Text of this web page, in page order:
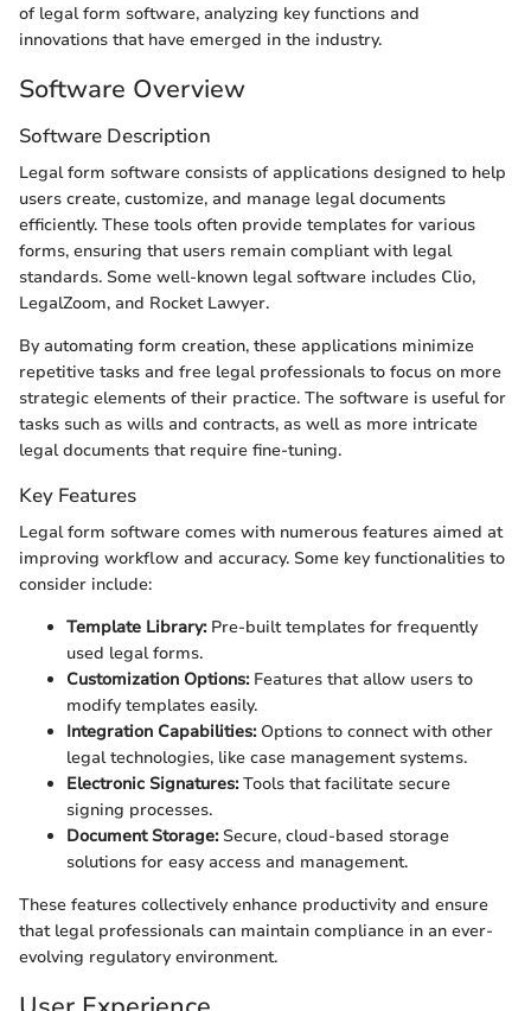
of legal form software, analyzing key functions and
innovations that have emerged in the industry.
Software Overview
Software Description
Legal form software consists of applications designed to help
users create, customize, and manage legal documents
efficiently. These tools often provide templates for various
forms, ensuring that users remain compliant with legal
standards. Some well-known legal software includes Clio,
LegalZoom, and Rocket Lawyer.
By automating form creation, these applications minimize
repetitive tasks and free legal professionals to focus on more
strategic elements of their practice. The software is useful for
tasks such as wills and contracts, as well as more intricate
legal documents that require fine-tuning.
Key Features
Legal form software comes with numerous features aimed at
improving workflow and accuracy. Some key functionalities to
consider include:
Template Library:Pre-built templates for frequently
used legal forms.
Customization Options:Features that allow users to
modify templates easily.
Integration Capabilities:Options to connect with other
legal technologies, like case management systems.
Electronic Signatures:Tools that facilitate secure
signing processes.
Document Storage:Secure, cloud-based storage
solutions for easy access and management.
These features collectively enhance productivity and ensure
that legal professionals can maintain compliance in an ever-
evolving regulatory environment.